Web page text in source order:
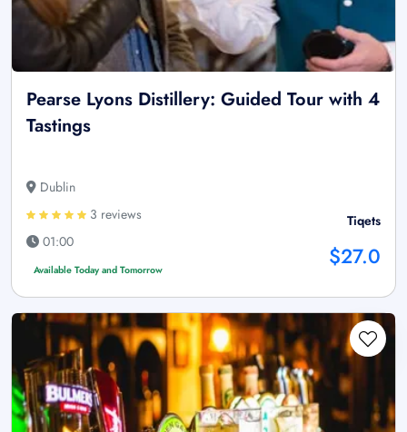
Pearse Lyons Distillery: Guided Tour with 4
Tastings
Dublin
3 reviews
01:00
Available Today and Tomorrow
Tiqets
$27.0